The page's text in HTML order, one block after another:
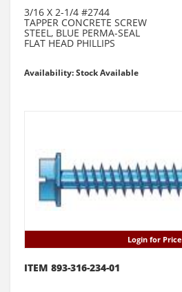
3/16 X 2-1/4 #2744
TAPPER CONCRETE SCREW
STEEL, BLUE PERMA-SEAL
FLAT HEAD PHILLIPS
Availability: Stock Available
Login for Price
ITEM 893-316-234-01